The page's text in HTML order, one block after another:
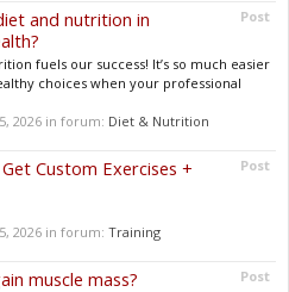
Post
and nutrition in
fuels our success! It’s so much easier
choices when your professional
2026 in forum: Diet & Nutrition
Post
Custom Exercises +
2026 in forum: Training
Post
muscle mass?